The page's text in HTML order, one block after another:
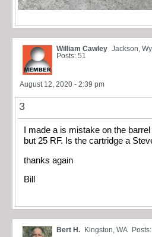
William Cawley Jackson,
Posts: 51
August 12, 2020 - 2:39 pm
3
I made a is mistake on the
but 25 RF. Is the cartridge a
thanks again
Bill
Bert H. Kingston, WA